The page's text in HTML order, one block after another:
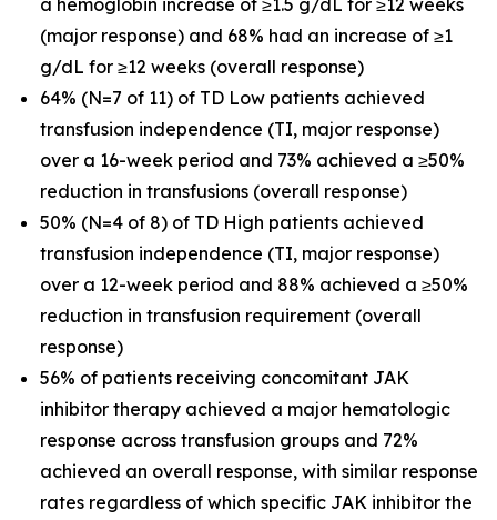
a hemoglobin increase of ≥1.5 g/dL for ≥12 weeks
(major response) and 68% had an increase of ≥1
g/dL for ≥12 weeks (overall response)
64% (N=7 of 11) of TD Low patients achieved
transfusion independence (TI, major response)
over a 16-week period and 73% achieved a ≥50%
reduction in transfusions (overall response)
50% (N=4 of 8) of TD High patients achieved
transfusion independence (TI, major response)
over a 12-week period and 88% achieved a ≥50%
reduction in transfusion requirement (overall
response)
56% of patients receiving concomitant JAK
inhibitor therapy achieved a major hematologic
response across transfusion groups and 72%
achieved an overall response, with similar response
rates regardless of which specific JAK inhibitor the